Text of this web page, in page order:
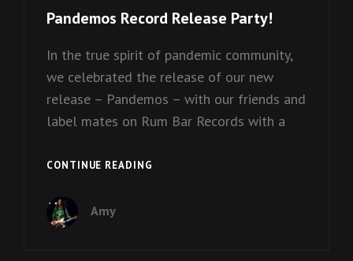
Links
Pandemos Record Release Party!
In the true spirit of pandemic community,
we celebrated the release of our new
release – Pandemos – with our friends and
label mates on Rum Bar Records with a
CONTINUE READING
Amy